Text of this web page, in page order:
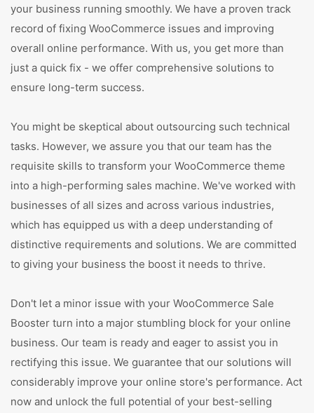
your business running smoothly. We have a proven track
record of fixing WooCommerce issues and improving
overall online performance. With us, you get more than
just a quick fix - we offer comprehensive solutions to
ensure long-term success.
You might be skeptical about outsourcing such technical
tasks. However, we assure you that our team has the
requisite skills to transform your WooCommerce theme
into a high-performing sales machine. We've worked with
businesses of all sizes and across various industries,
which has equipped us with a deep understanding of
distinctive requirements and solutions. We are committed
to giving your business the boost it needs to thrive.
Don't let a minor issue with your WooCommerce Sale
Booster turn into a major stumbling block for your online
business. Our team is ready and eager to assist you in
rectifying this issue. We guarantee that our solutions will
considerably improve your online store's performance. Act
now and unlock the full potential of your best-selling